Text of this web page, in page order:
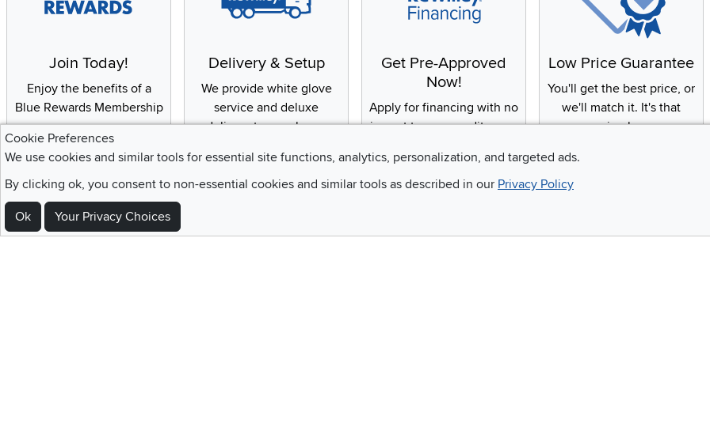
Join Today!
Enjoy the benefits of a
Blue Rewards Membership
Delivery & Setup
We provide white glove
service and deluxe
delivery to your home
Get Pre-Approved
Now!
Apply for financing with no
impact to your credit score
Low Price Guarantee
You'll get the best price, or
we'll match it. It's that
simple.
Sign Up For Emails and SMS Texts
Be the first to know about new products, special offers, sales, deals, and so much more!
Cookie Preferences
We use cookies and similar tools for essential site functions, analytics, personalization, and targeted ads.
By clicking ok, you consent to non-essential cookies and similar tools as described in our Privacy Policy
Ok Your Privacy Choices